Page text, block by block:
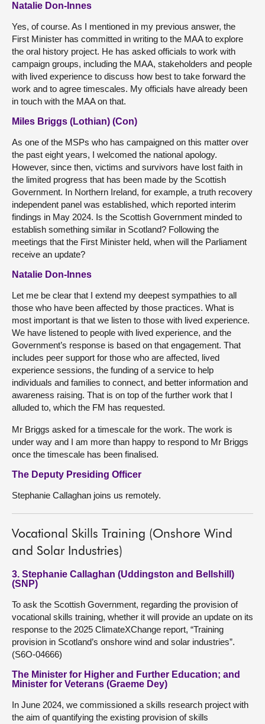
Natalie Don-Innes
Yes, of course. As I mentioned in my previous answer, the
First Minister has committed in writing to the MAA to explore
the oral history project. He has asked officials to work with
campaign groups, including the MAA, stakeholders and people
with lived experience to discuss how best to take forward the
work and to agree timescales. My officials have already been
in touch with the MAA on that.
Miles Briggs (Lothian) (Con)
As one of the MSPs who has campaigned on this matter over
the past eight years, I welcomed the national apology.
However, since then, victims and survivors have lost faith in
the limited progress that has been made by the Scottish
Government. In Northern Ireland, for example, a truth recovery
independent panel was established, which reported interim
findings in May 2024. Is the Scottish Government minded to
establish something similar in Scotland? Following the
meetings that the First Minister held, when will the Parliament
receive an update?
Natalie Don-Innes
Let me be clear that I extend my deepest sympathies to all
those who have been affected by those practices. What is
most important is that we listen to those with lived experience.
We have listened to people with lived experience, and the
Government’s response is based on that engagement. That
includes peer support for those who are affected, lived
experience sessions, the funding of a service to help
individuals and families to connect, and better information and
awareness raising. That is on top of the further work that I
alluded to, which the FM has requested.
Mr Briggs asked for a timescale for the work. The work is
under way and I am more than happy to respond to Mr Briggs
once the timescale has been finalised.
The Deputy Presiding Officer
Stephanie Callaghan joins us remotely.
Vocational Skills Training (Onshore Wind
and Solar Industries)
3. Stephanie Callaghan (Uddingston and Bellshill)
(SNP)
To ask the Scottish Government, regarding the provision of
vocational skills training, whether it will provide an update on its
response to the 2025 ClimateXChange report, “Training
provision in Scotland’s onshore wind and solar industries”.
(S6O-04666)
The Minister for Higher and Further Education; and
Minister for Veterans (Graeme Dey)
In June 2024, we commissioned a skills research project with
the aim of quantifying the existing provision of skills